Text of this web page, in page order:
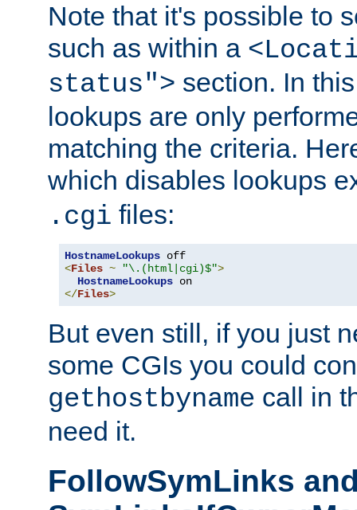
Note that it's possible to
such as within a
status"> section. In
lookups are only
matching the criteria.
which disables lookups
.cgi files:
HostnameLookups
<Files ~ "\.(html|cgi)$">
HostnameLookups
</Files>
But even still, if you just
some CGIs you could
gethostbyname call in
need it.
FollowSymLinks